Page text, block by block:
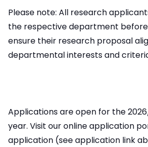
Please note: All research
the respective department
ensure their research proposal
departmental interests and
Applications are open for the
year. Visit our online application
application (see application link